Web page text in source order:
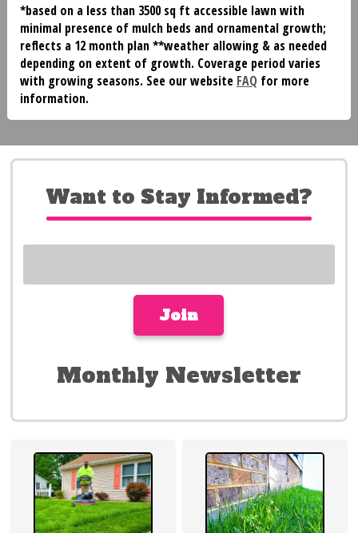
*based on a less than 3500 sq ft accessible lawn with
minimal presence of mulch beds and ornamental growth;
reflects a 12 month plan **weather allowing & as needed
depending on extent of growth. Coverage period varies
with growing seasons. See our website FAQ for more
information.
Want to Stay Informed?
Monthly Newsletter